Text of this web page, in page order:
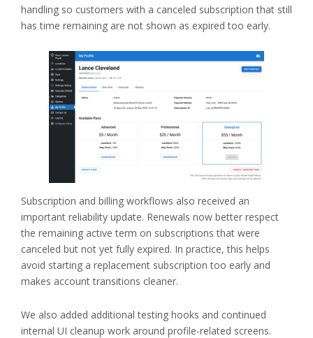
handling so customers with a canceled subscription that still
has time remaining are not shown as expired too early.
Subscription and billing workflows also received an
important reliability update. Renewals now better respect
the remaining active term on subscriptions that were
canceled but not yet fully expired. In practice, this helps
avoid starting a replacement subscription too early and
makes account transitions cleaner.
We also added additional testing hooks and continued
internal UI cleanup work around profile-related screens.